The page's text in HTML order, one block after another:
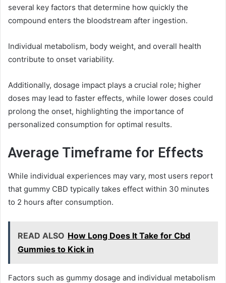
several key factors that determine how quickly the
compound enters the bloodstream after ingestion.
Individual metabolism, body weight, and overall health
contribute to onset variability.
Additionally, dosage impact plays a crucial role; higher
doses may lead to faster effects, while lower doses could
prolong the onset, highlighting the importance of
personalized consumption for optimal results.
Average Timeframe for Effects
While individual experiences may vary, most users report
that gummy CBD typically takes effect within 30 minutes
to 2 hours after consumption.
READ ALSO How Long Does It Take for Cbd
Gummies to Kick in
Factors such as gummy dosage and individual metabolism